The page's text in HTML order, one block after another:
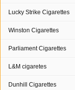
Lucky Strike Cigarettes
Winston Cigarettes
Parliament Cigarettes
L&M cigaretes
Dunhill Cigarettes